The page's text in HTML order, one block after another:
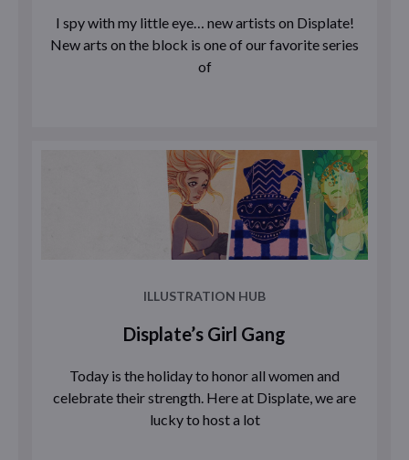
I spy with my little eye… new artists on Displate!
New arts on the block is one of our favorite series
of
ILLUSTRATION HUB
Displate’s Girl Gang
Today is the holiday to honor all women and
celebrate their strength. Here at Displate, we are
lucky to host a lot